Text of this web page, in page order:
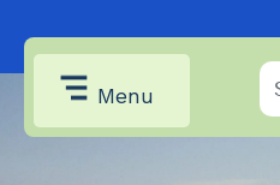
Menu